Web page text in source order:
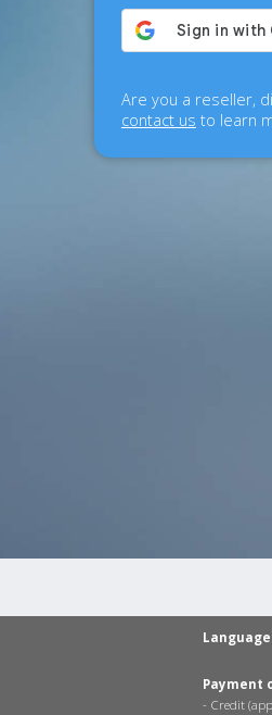
Are you a reseller,
contact us to learn
Payment
- Credit